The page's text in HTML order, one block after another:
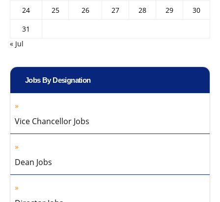
24
25 26 27 28 29
30
31
« Jul
Jobs By Designation
Vice Chancellor Jobs
Dean Jobs